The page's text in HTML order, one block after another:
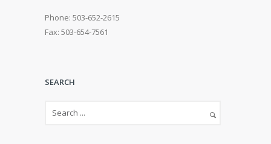
Phone: 503-652-2615
Fax: 503-654-7561
SEARCH